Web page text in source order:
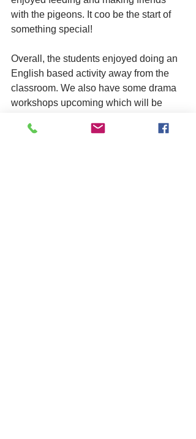
with the pigeons. It coo be the start of
something special!
Overall, the students enjoyed doing an
English based activity away from the
classroom. We also have some drama
workshops upcoming which will be
young people mental health